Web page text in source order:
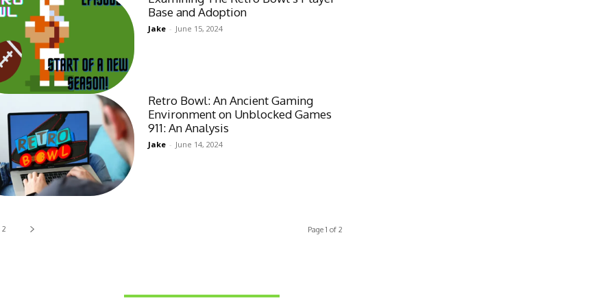
Base and Adoption
Jake - June 15, 2024
Retro Bowl: An Ancient Gaming
Environment on Unblocked Games
911: An Analysis
Jake - June 14, 2024
2 Page 1 of 2